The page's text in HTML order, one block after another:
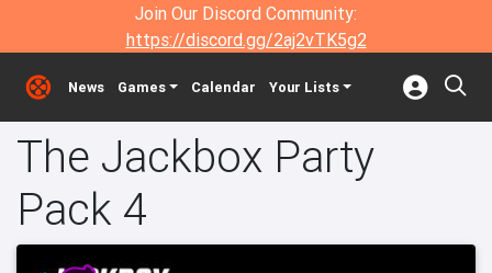
Join Our Discord Community:
https://discord.gg/2aj2vTK5g2
News Games Calendar Your Lists
The Jackbox Party
Pack 4